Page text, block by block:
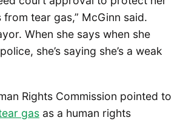
tear gas,” McGinn said.
When she says when she
she’s saying she’s a weak
Rights Commission pointed to
gas as a human rights